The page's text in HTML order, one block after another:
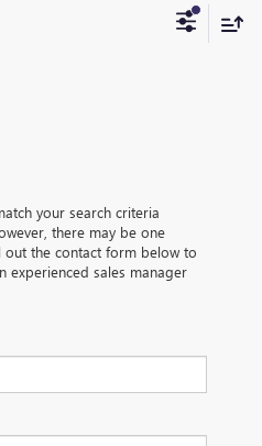
your search criteria
there may be one
out the contact form below to
experienced sales manager